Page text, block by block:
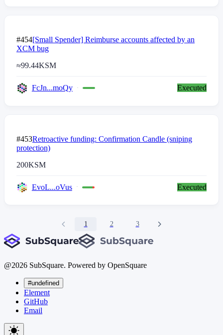
#454[Small Spender] Reimburse accounts affected by an
XCM bug
≈99.44KSM
FcJn...moQy Executed
#453Retroactive funding: Confirmation Candle (sniping
protection)
200KSM
EvoL...oVus Executed
1 2 3
@2026 SubSquare. Powered by OpenSquare
#undefined
Element
GitHub
Email